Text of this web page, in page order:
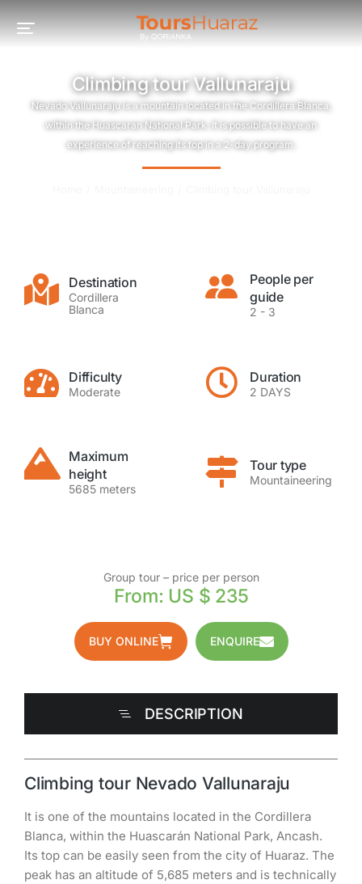
Climbing tour Vallunaraju
Nevado Vallunaraju is a mountain located in the Cordillera Blanca,
within the Huascaran National Park. It is possible to have an
experience of reaching its top in a 2-day program.
Destination
Cordillera
Blanca
People per
guide
2 - 3
Difficulty
Moderate
Duration
2 DAYS
Maximum
height
5685 meters
Tour type
Mountaineering
Group tour – price per person
From: US $ 235
BUY ONLINE ENQUIRE
DESCRIPTION
Climbing tour Nevado Vallunaraju
It is one of the mountains located in the Cordillera
Blanca, within the Huascarán National Park, Ancash.
Its top can be easily seen from the city of Huaraz. The
peak has an altitude of 5,685 meters and is technically